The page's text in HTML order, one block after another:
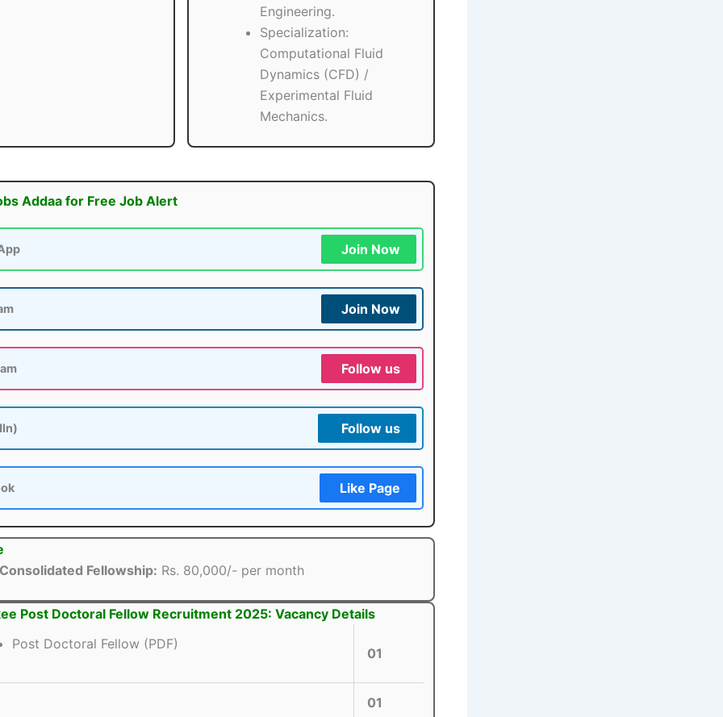
Engineering.
Specialization:
Computational Fluid
Dynamics (CFD) /
Experimental Fluid
Mechanics.
Addaa for Free Job Alert
Join Now
Join Now
Follow us
Follow us
Like Page
Consolidated Fellowship: Rs. 80,000/- per month
Post Doctoral Fellow Recruitment 2025: Vacancy Details
Post Doctoral Fellow (PDF)
01
01